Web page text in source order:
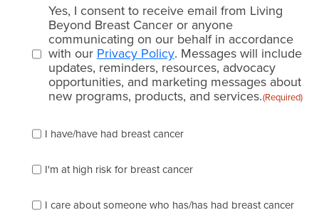
Email
consent
(Required)
Yes, I consent to receive email from Living
Beyond Breast Cancer or anyone
communicating on our behalf in accordance
with our Privacy Policy. Messages will include
updates, reminders, resources, advocacy
opportunities, and marketing messages about
new programs, products, and services.(Required)
check
of
the
describes
I have/have had breast cancer
I'm at high risk for breast cancer
I care about someone who has/has had breast cancer